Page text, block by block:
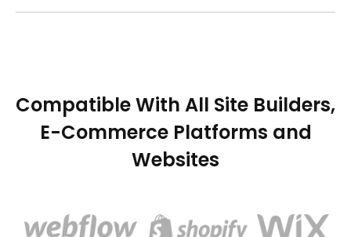
Compatible With All Site Builders,
E-Commerce Platforms and
Websites